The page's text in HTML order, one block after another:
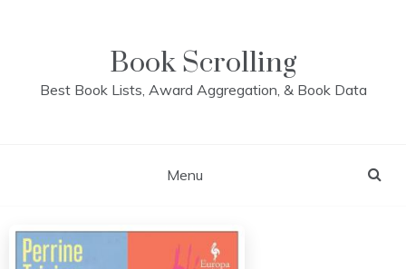
Book Scrolling
Best Book Lists, Award Aggregation, & Book Data
Menu